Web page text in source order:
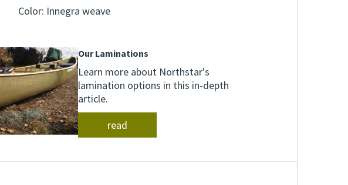
Color: Innegra weave
Our Laminations
Learn more about Northstar's
lamination options in this in-depth
article.
read